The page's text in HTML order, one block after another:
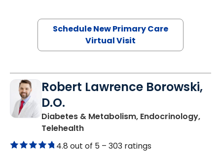
Schedule New Primary Care
Virtual Visit
Robert Lawrence Borowski,
D.O.
Diabetes & Metabolism, Endocrinology,
Telehealthin Charleston, SC
4.8 out of 5 – 303 ratings